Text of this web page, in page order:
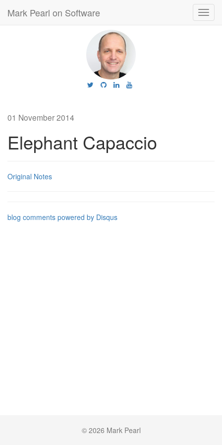
Mark Pearl on Software
01 November 2014
Elephant Capaccio
Original Notes
blog comments powered by Disqus
© 2026 Mark Pearl